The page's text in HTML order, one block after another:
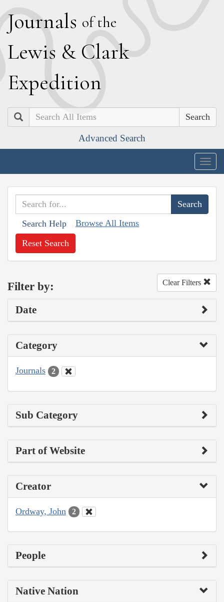
Journals of the
Lewis & Clark
Expedition
Search
Advanced Search
Search Help Browse All Items
Reset Search
Filter by: Clear Filters
Date
Category
Journals 2
Sub Category
Part of Website
Creator
Ordway, John 2
People
Native Nation